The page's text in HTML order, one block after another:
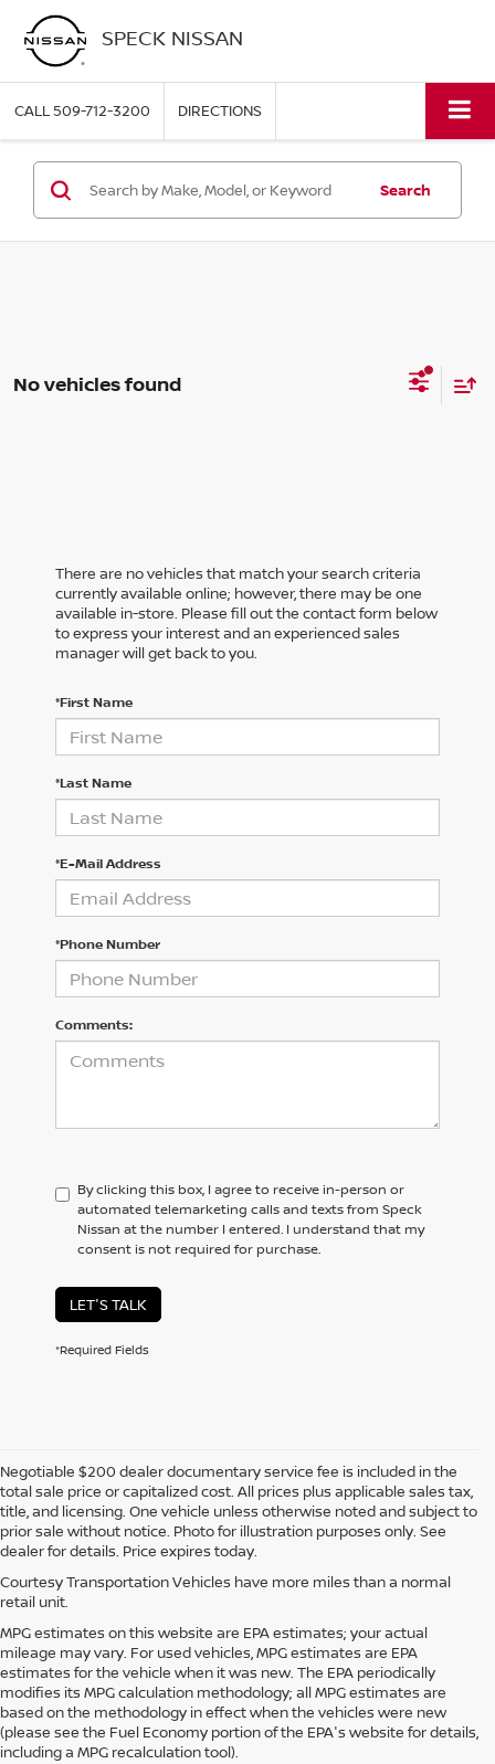
SPECK NISSAN
CALL509-712-3200 DIRECTIONS
Search
No vehicles found
There are no vehicles that match your search criteria
currently available online; however, there may be one
available in-store. Please fill out the contact form below
to express your interest and an experienced sales
manager will get back to you.
*First Name
*Last Name
*E-Mail Address
*Phone Number
Comments:
By clicking this box, I agree to receive in-person or
automated telemarketing calls and texts from Speck
Nissan at the number I entered. I understand that my
consent is not required for purchase.
LET'S TALK
*Required Fields
Negotiable $200 dealer documentary service fee is included in the
total sale price or capitalized cost. All prices plus applicable sales tax,
title, and licensing. One vehicle unless otherwise noted and subject to
prior sale without notice. Photo for illustration purposes only. See
dealer for details. Price expires today.
Courtesy Transportation Vehicles have more miles than a normal
retail unit.
MPG estimates on this website are EPA estimates; your actual
mileage may vary. For used vehicles, MPG estimates are EPA
estimates for the vehicle when it was new. The EPA periodically
modifies its MPG calculation methodology; all MPG estimates are
based on the methodology in effect when the vehicles were new
(please see the Fuel Economy portion of the EPA's website for details,
including a MPG recalculation tool).